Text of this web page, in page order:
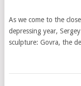
As we come to the
depressing year,
sculpture: Govra, the